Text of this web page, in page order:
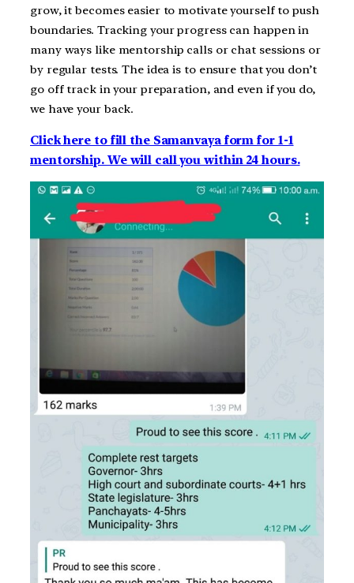
grow, it becomes easier to motivate yourself to push
boundaries. Tracking your progress can happen in
many ways like mentorship calls or chat sessions or
by regular tests. The idea is to ensure that you don’t
go off track in your preparation, and even if you do,
we have your back.
Click here to fill the Samanvaya form for 1-1
mentorship. We will call you within 24 hours.